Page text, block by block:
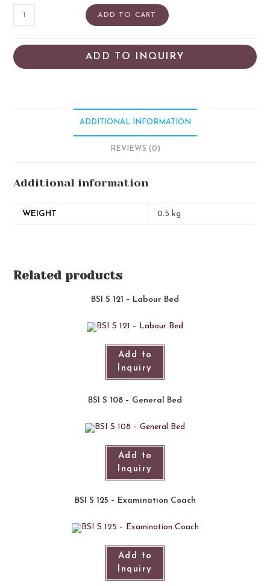
ADD TO CART
ADD TO INQUIRY
ADDITIONAL INFORMATION
REVIEWS (0)
Additional information
WEIGHT 0.5 kg
Related products
BSI S 121 – Labour Bed
Add to
Inquiry
BSI S 108 – General Bed
Add to
Inquiry
BSI S 125 – Examination Coach
Add to
Inquiry